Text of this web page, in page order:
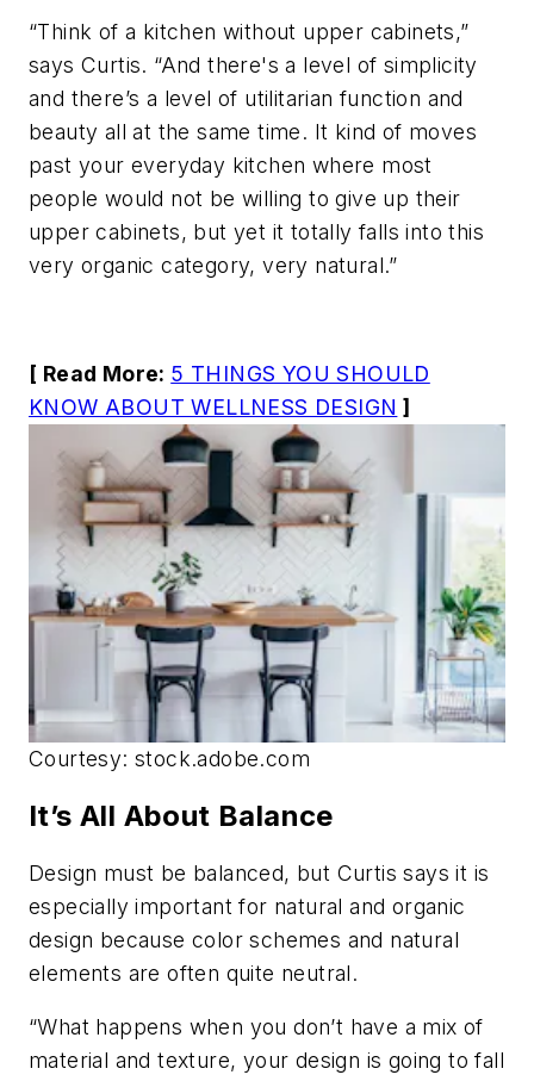
“Think of a kitchen without upper cabinets,”
says Curtis. “And there's a level of simplicity
and there’s a level of utilitarian function and
beauty all at the same time. It kind of moves
past your everyday kitchen where most
people would not be willing to give up their
upper cabinets, but yet it totally falls into this
very organic category, very natural.”
[ Read More: 5 THINGS YOU SHOULD
KNOW ABOUT WELLNESS DESIGN ]
Courtesy: stock.adobe.com
It’s All About Balance
Design must be balanced, but Curtis says it is
especially important for natural and organic
design because color schemes and natural
elements are often quite neutral.
“What happens when you don’t have a mix of
material and texture, your design is going to fall